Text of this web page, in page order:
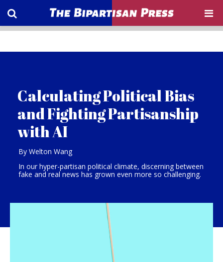
Calculating Political Bias
and Fighting Partisanship
with AI
By Welton Wang
In our hyper-partisan political climate, discerning between
fake and real news has grown even more so challenging.